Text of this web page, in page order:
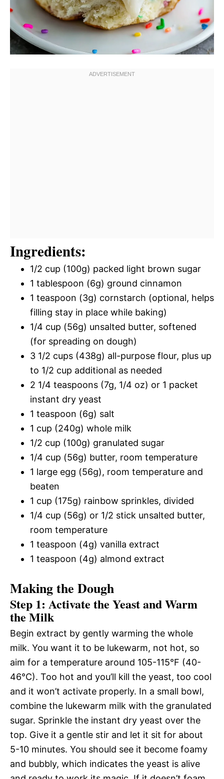
Ingredients:
1/2 cup (100g) packed light brown sugar
1 tablespoon (6g) ground cinnamon
1 teaspoon (3g) cornstarch (optional, helps
filling stay in place while baking)
1/4 cup (56g) unsalted butter, softened
(for spreading on dough)
3 1/2 cups (438g) all-purpose flour, plus up
to 1/2 cup additional as needed
2 1/4 teaspoons (7g, 1/4 oz) or 1 packet
instant dry yeast
1 teaspoon (6g) salt
1 cup (240g) whole milk
1/2 cup (100g) granulated sugar
1/4 cup (56g) butter, room temperature
1 large egg (56g), room temperature and
beaten
1 cup (175g) rainbow sprinkles, divided
1/4 cup (56g) or 1/2 stick unsalted butter,
room temperature
1 teaspoon (4g) vanilla extract
1 teaspoon (4g) almond extract
Making the Dough
Step 1: Activate the Yeast and Warm
the Milk
Begin extract by gently warming the whole
milk. You want it to be lukewarm, not hot, so
aim for a temperature around 105-115°F (40-
46°C). Too hot and you’ll kill the yeast, too cool
and it won’t activate properly. In a small bowl,
combine the lukewarm milk with the granulated
sugar. Sprinkle the instant dry yeast over the
top. Give it a gentle stir and let it sit for about
5-10 minutes. You should see it become foamy
and bubbly, which indicates the yeast is alive